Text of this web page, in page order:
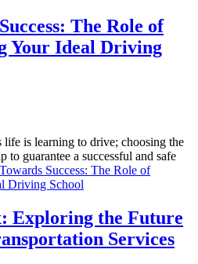
The Role of
Your Ideal Driving
life is learning to drive; choosing the
guarantee a successful and safe
Success: The Role of
Driving School
Exploring the Future
Services